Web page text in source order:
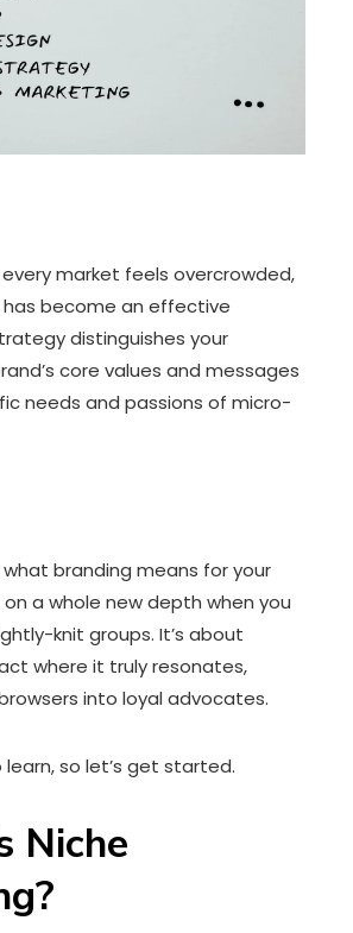
market feels overcrowded,
has become an effective
distinguishes your
core values and messages
needs and passions of micro-
branding means for your
a whole new depth when you
knit groups. It’s about
where it truly resonates,
into loyal advocates.
learn, so let’s get started.
Niche